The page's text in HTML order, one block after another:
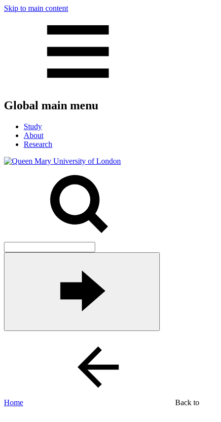
Skip to main content
Global main menu
Study
About
Research
Home Back to